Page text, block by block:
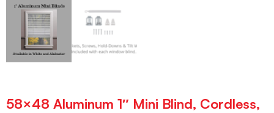
58×48 Aluminum 1″ Mini Blind, Cordless,